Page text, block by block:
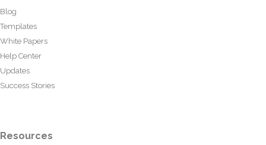
Blog
Templates
White Papers
Help Center
Updates
Success Stories
Resources